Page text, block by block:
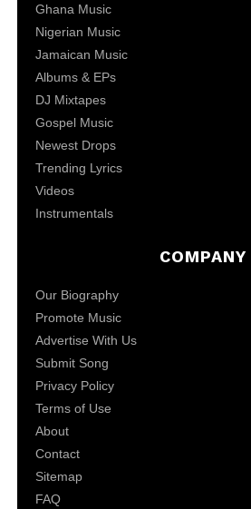
Ghana Music
Nigerian Music
Jamaican Music
Albums & EPs
DJ Mixtapes
Gospel Music
Newest Drops
Trending Lyrics
Videos
Instrumentals
COMPANY
Our Biography
Promote Music
Advertise With Us
Submit Song
Privacy Policy
Terms of Use
About
Contact
Sitemap
FAQ